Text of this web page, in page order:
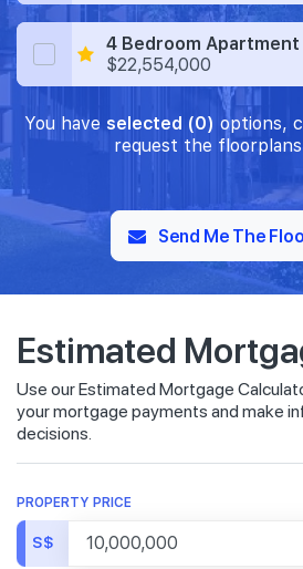
4 Bedroom
$22,554,000
You have selected (0) options,
request the
Send Me The
Estimated
Use our Estimated Mortgage
your mortgage payments and make
decisions.
PROPERTY PRICE
S$